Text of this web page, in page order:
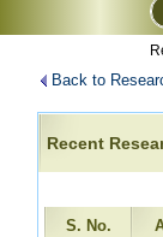
Back to
Recent
S. No.